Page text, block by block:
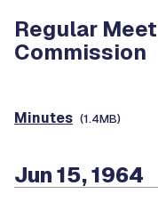
Regular
Commission
Minutes (1.4MB)
Jun 15, 1964